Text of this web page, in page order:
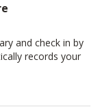
and check in by
records your